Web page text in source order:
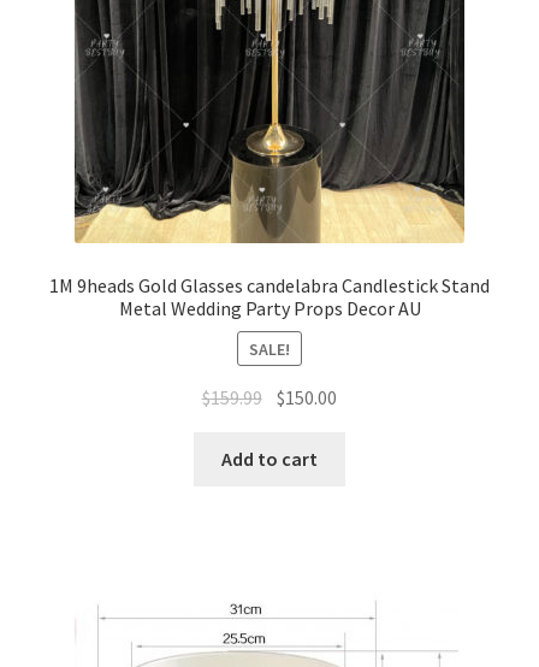
1M 9heads Gold Glasses candelabra Candlestick Stand
Metal Wedding Party Props Decor AU
SALE!
$159.99 Original
was:
$150.00
Add to cart